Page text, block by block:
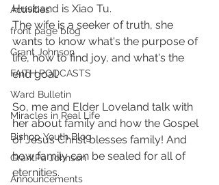
Activities
front page blog
Grant Johnson
FAITH PODCASTS
Ward Bulletin
Miracles in Real Life
Bishop Youth Blog
GrantPa Johnson
Announcements
Husband is Xiao Tu.
The wife is a seeker of truth, she
wants to know what's the purpose of
life, how to find joy, and what's the
end goal.
So, me and Elder Loveland talk with
her about family and how the Gospel
of Jesus Christ blesses family! And
how family can be sealed for all of
eternities.